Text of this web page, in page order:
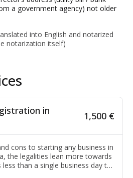
a government agency) not older
into English and notarized
notarization itself)
in
1,500 €
cons to starting any business in
the legalities lean more towards
than a single business day to